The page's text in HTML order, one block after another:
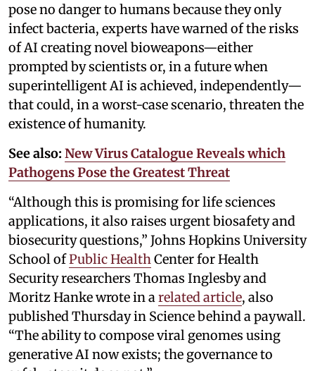
pose no danger to humans because they only
infect bacteria, experts have warned of the risks
of AI creating novel bioweapons—either
prompted by scientists or, in a future when
superintelligent AI is achieved, independently—
that could, in a worst-case scenario, threaten the
existence of humanity.
See also: New Virus Catalogue Reveals which
Pathogens Pose the Greatest Threat
“Although this is promising for life sciences
applications, it also raises urgent biosafety and
biosecurity questions,” Johns Hopkins University
School ofPublic HealthCenter for Health
Security researchers Thomas Inglesby and
Moritz Hanke wrote in arelated article, also
published Thursday in Science behind a paywall.
“The ability to compose viral genomes using
generative AI now exists; the governance to